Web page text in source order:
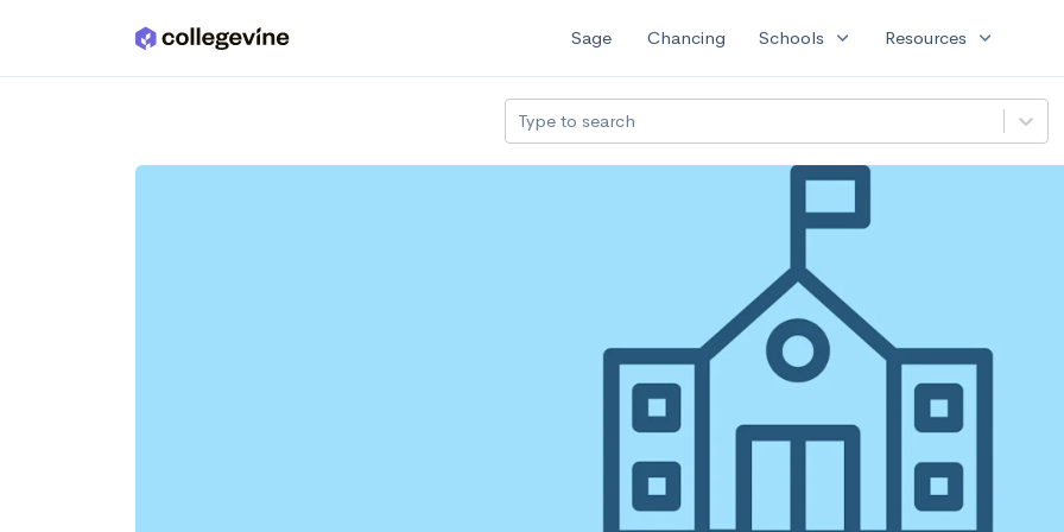
Skip to main content Sage Chancing Schools expand_more Resources expand_more
Type to search